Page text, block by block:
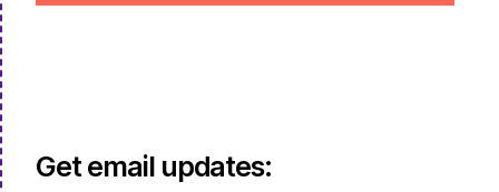
Get email updates: